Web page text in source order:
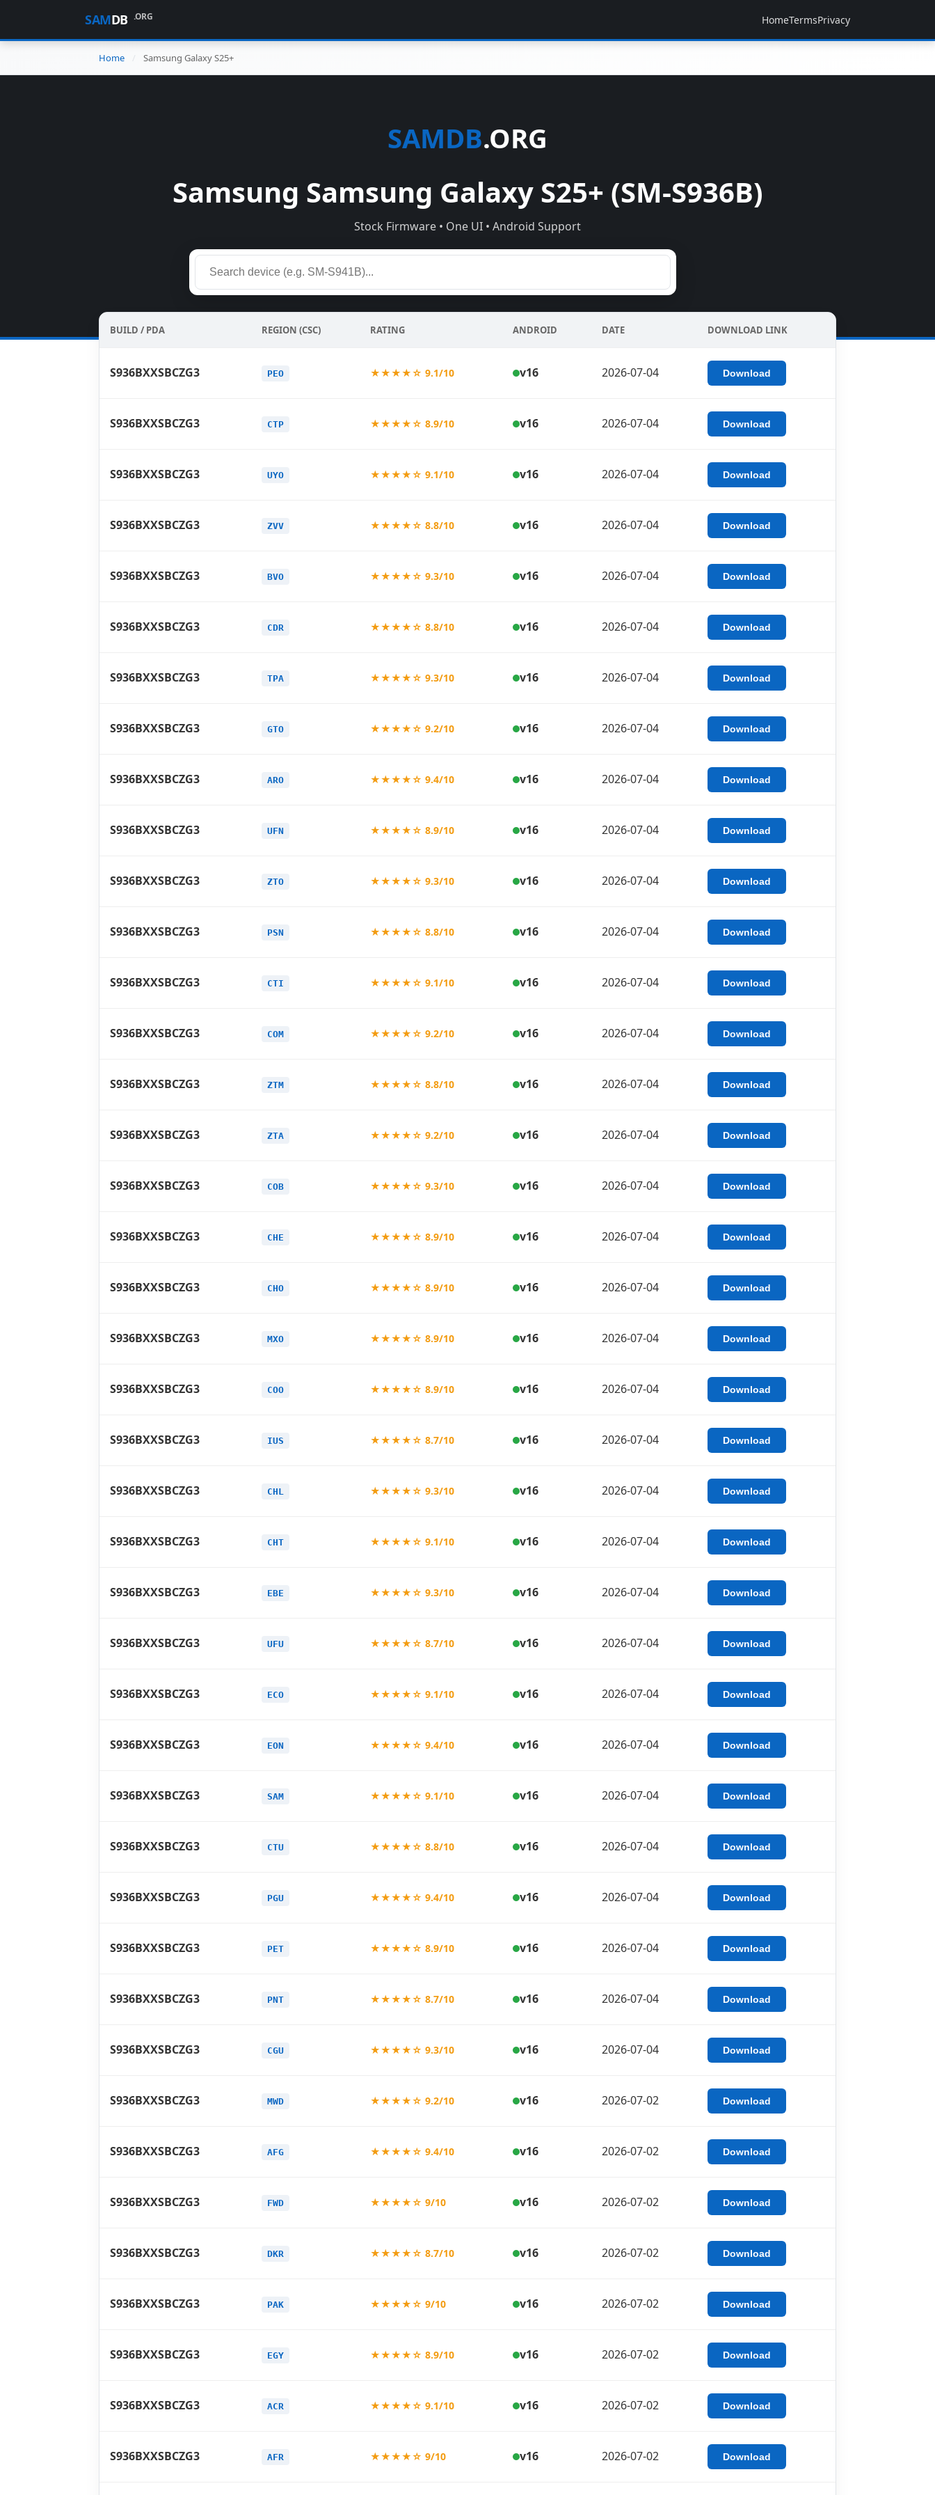
SAMDB .ORG HomeTermsPrivacy
Home Samsung Galaxy S25+
SAMDB.ORG
Samsung Samsung Galaxy S25+ (SM-S936B)
Stock Firmware • One UI • Android Support
BUILD / PDA REGION (CSC) RATING ANDROID DATE DOWNLOAD LINK
S936BXXSBCZG3 PEO ★★★★☆ 9.1/10 v16 2026-07-04 Download
S936BXXSBCZG3 CTP ★★★★☆ 8.9/10 v16 2026-07-04 Download
S936BXXSBCZG3 UYO ★★★★☆ 9.1/10 v16 2026-07-04 Download
S936BXXSBCZG3 ZVV ★★★★☆ 8.8/10 v16 2026-07-04 Download
S936BXXSBCZG3 BVO ★★★★☆ 9.3/10 v16 2026-07-04 Download
S936BXXSBCZG3 CDR ★★★★☆ 8.8/10 v16 2026-07-04 Download
S936BXXSBCZG3 TPA ★★★★☆ 9.3/10 v16 2026-07-04 Download
S936BXXSBCZG3 GTO ★★★★☆ 9.2/10 v16 2026-07-04 Download
S936BXXSBCZG3 ARO ★★★★☆ 9.4/10 v16 2026-07-04 Download
S936BXXSBCZG3 UFN ★★★★☆ 8.9/10 v16 2026-07-04 Download
S936BXXSBCZG3 ZTO ★★★★☆ 9.3/10 v16 2026-07-04 Download
S936BXXSBCZG3 PSN ★★★★☆ 8.8/10 v16 2026-07-04 Download
S936BXXSBCZG3 CTI ★★★★☆ 9.1/10 v16 2026-07-04 Download
S936BXXSBCZG3 COM ★★★★☆ 9.2/10 v16 2026-07-04 Download
S936BXXSBCZG3 ZTM ★★★★☆ 8.8/10 v16 2026-07-04 Download
S936BXXSBCZG3 ZTA ★★★★☆ 9.2/10 v16 2026-07-04 Download
S936BXXSBCZG3 COB ★★★★☆ 9.3/10 v16 2026-07-04 Download
S936BXXSBCZG3 CHE ★★★★☆ 8.9/10 v16 2026-07-04 Download
S936BXXSBCZG3 CHO ★★★★☆ 8.9/10 v16 2026-07-04 Download
S936BXXSBCZG3 MXO ★★★★☆ 8.9/10 v16 2026-07-04 Download
S936BXXSBCZG3 COO ★★★★☆ 8.9/10 v16 2026-07-04 Download
S936BXXSBCZG3 IUS ★★★★☆ 8.7/10 v16 2026-07-04 Download
S936BXXSBCZG3 CHL ★★★★☆ 9.3/10 v16 2026-07-04 Download
S936BXXSBCZG3 CHT ★★★★☆ 9.1/10 v16 2026-07-04 Download
S936BXXSBCZG3 EBE ★★★★☆ 9.3/10 v16 2026-07-04 Download
S936BXXSBCZG3 UFU ★★★★☆ 8.7/10 v16 2026-07-04 Download
S936BXXSBCZG3 ECO ★★★★☆ 9.1/10 v16 2026-07-04 Download
S936BXXSBCZG3 EON ★★★★☆ 9.4/10 v16 2026-07-04 Download
S936BXXSBCZG3 SAM ★★★★☆ 9.1/10 v16 2026-07-04 Download
S936BXXSBCZG3 CTU ★★★★☆ 8.8/10 v16 2026-07-04 Download
S936BXXSBCZG3 PGU ★★★★☆ 9.4/10 v16 2026-07-04 Download
S936BXXSBCZG3 PET ★★★★☆ 8.9/10 v16 2026-07-04 Download
S936BXXSBCZG3 PNT ★★★★☆ 8.7/10 v16 2026-07-04 Download
S936BXXSBCZG3 CGU ★★★★☆ 9.3/10 v16 2026-07-04 Download
S936BXXSBCZG3 MWD ★★★★☆ 9.2/10 v16 2026-07-02 Download
S936BXXSBCZG3 AFG ★★★★☆ 9.4/10 v16 2026-07-02 Download
S936BXXSBCZG3 FWD ★★★★☆ 9/10 v16 2026-07-02 Download
S936BXXSBCZG3 DKR ★★★★☆ 8.7/10 v16 2026-07-02 Download
S936BXXSBCZG3 PAK ★★★★☆ 9/10 v16 2026-07-02 Download
S936BXXSBCZG3 EGY ★★★★☆ 8.9/10 v16 2026-07-02 Download
S936BXXSBCZG3 ACR ★★★★☆ 9.1/10 v16 2026-07-02 Download
S936BXXSBCZG3 AFR ★★★★☆ 9/10 v16 2026-07-02 Download